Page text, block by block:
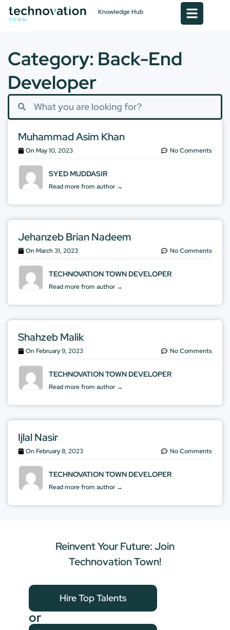
Knowledge Hub
Category: Back-End
Developer
Muhammad Asim Khan
OnMay 10, 2023 No Comments
SYED MUDDASIR
Read more from author →
Jehanzeb Brian Nadeem
OnMarch 31, 2023 No Comments
TECHNOVATION TOWN DEVELOPER
Read more from author →
Shahzeb Malik
OnFebruary 9, 2023 No Comments
TECHNOVATION TOWN DEVELOPER
Read more from author →
Ijlal Nasir
OnFebruary 8, 2023 No Comments
TECHNOVATION TOWN DEVELOPER
Read more from author →
Reinvent Your Future: Join
Technovation Town!
Hire Top Talents
or